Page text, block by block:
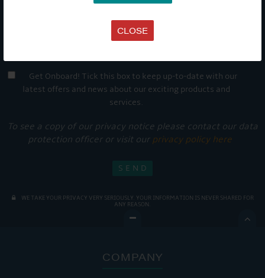
CLOSE
Get Onboard! Tick this box to keep up-to-date with our
latest offers and news about our exciting products and
services.
To see a copy of our privacy notice please contact our data
protection officer or visit our privacy policy here
WE TAKE YOUR PRIVACY VERY SERIOUSLY. YOUR INFORMATION IS NEVER SHARED FOR
ANY REASON.

COMPANY